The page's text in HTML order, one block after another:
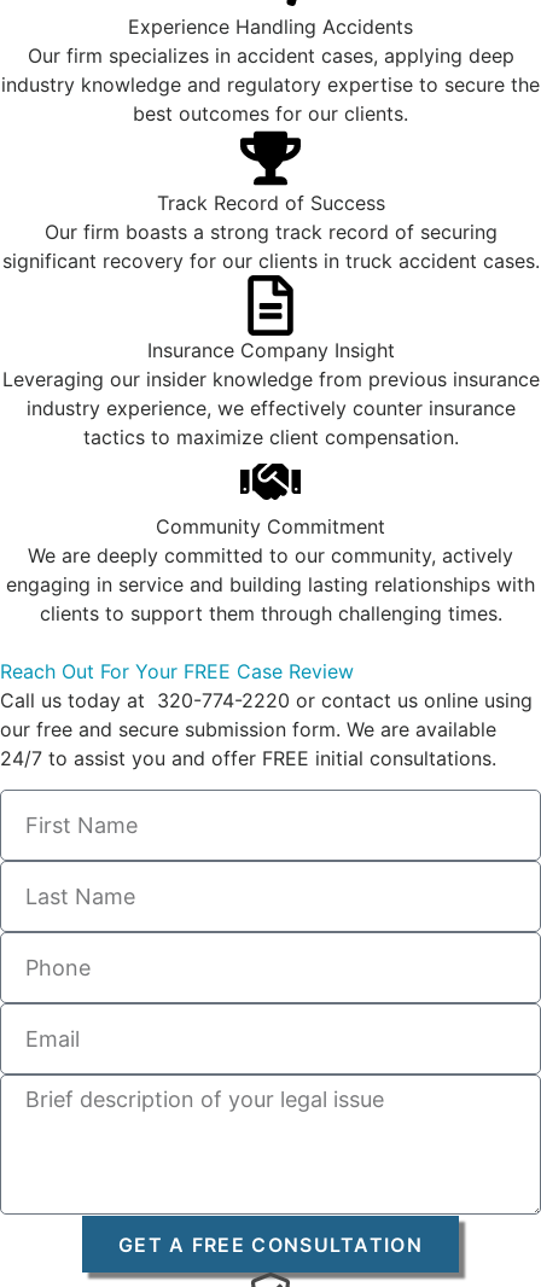
Experience Handling Accidents
Our firm specializes in accident cases, applying deep
industry knowledge and regulatory expertise to secure the
best outcomes for our clients.
Track Record of Success
Our firm boasts a strong track record of securing
significant recovery for our clients in truck accident cases.
Insurance Company Insight
Leveraging our insider knowledge from previous insurance
industry experience, we effectively counter insurance
tactics to maximize client compensation.
Community Commitment
We are deeply committed to our community, actively
engaging in service and building lasting relationships with
clients to support them through challenging times.
Reach Out For Your FREE Case Review
Call us today at 320-774-2220 or contact us online using
our free and secure submission form. We are available
24/7 to assist you and offer FREE initial consultations.
GET A FREE CONSULTATION